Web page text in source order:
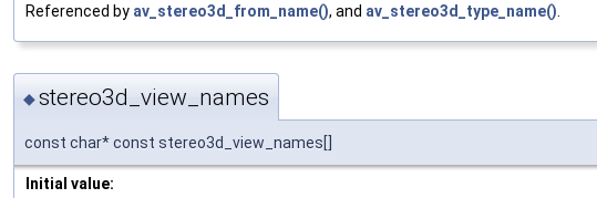
Referenced by av_stereo3d_from_name(), and av_stereo3d_type_name()
◆stereo3d_view_names
const char* const stereo3d_view_names[]
Initial value: